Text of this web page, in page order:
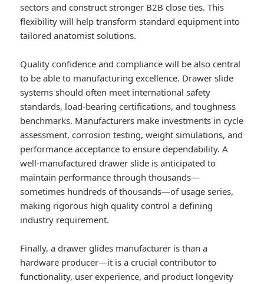
sectors and construct stronger B2B close ties. This
flexibility will help transform standard equipment into
tailored anatomist solutions.
Quality confidence and compliance will be also central
to be able to manufacturing excellence. Drawer slide
systems should often meet international safety
standards, load-bearing certifications, and toughness
benchmarks. Manufacturers make investments in cycle
assessment, corrosion testing, weight simulations, and
performance acceptance to ensure dependability. A
well-manufactured drawer slide is anticipated to
maintain performance through thousands—
sometimes hundreds of thousands—of usage series,
making rigorous high quality control a defining
industry requirement.
Finally, a drawer glides manufacturer is than a
hardware producer—it is a crucial contributor to
functionality, user experience, and product longevity